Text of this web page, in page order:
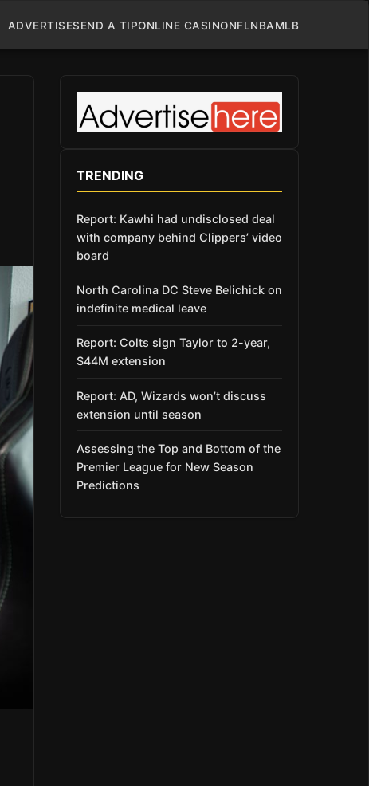
ADVERTISESEND A TIPONLINE CASINONFLNBAMLB
TRENDING
Report: Kawhi had undisclosed deal
with company behind Clippers’ video
board
North Carolina DC Steve Belichick on
indefinite medical leave
Report: Colts sign Taylor to 2-year,
$44M extension
Report: AD, Wizards won’t discuss
extension until season
Assessing the Top and Bottom of the
Premier League for New Season
Predictions